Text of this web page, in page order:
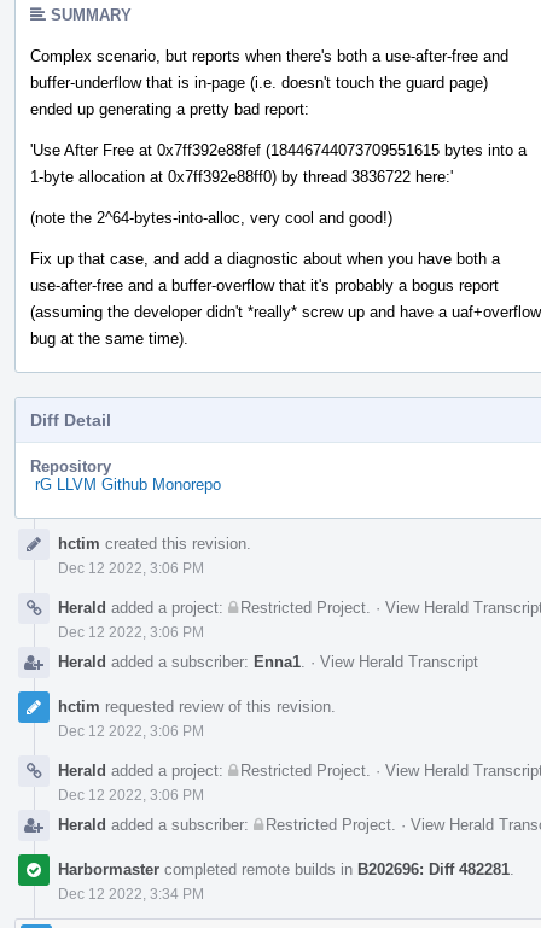
SUMMARY
Complex scenario, but reports when there's both a use-after-free and
buffer-underflow that is in-page (i.e. doesn't touch the guard page)
ended up generating a pretty bad report:
'Use After Free at 0x7ff392e88fef (18446744073709551615 bytes into a
1-byte allocation at 0x7ff392e88ff0) by thread 3836722 here:'
(note the 2^64-bytes-into-alloc, very cool and good!)
Fix up that case, and add a diagnostic about when you have both a
use-after-free and a buffer-overflow that it's probably a bogus report
(assuming the developer didn't *really* screw up and have a uaf+overflow
bug at the same time).
Diff Detail
Repository
rG LLVM Github Monorepo
Timelinehctim created this revision.
Dec 12 2022, 3:06 PM
Herald added a project: Restricted Project · View Herald
Dec 12 2022, 3:06 PM
Herald added a subscriber: Enna1 · View Herald Transcript
hctim requested review of this revision.
Dec 12 2022, 3:06 PM
Herald added a project: Restricted Project · View Herald
Dec 12 2022, 3:06 PM
Herald added a subscriber: Restricted Project · View Herald
Harbormaster completed remote builds in B202696: Diff 482281
Dec 12 2022, 3:34 PM